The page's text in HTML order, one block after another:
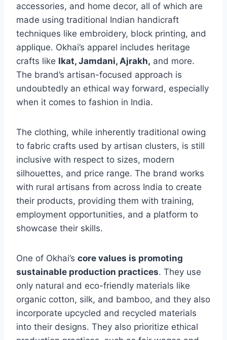
accessories, and home decor, all of which are
made using traditional Indian handicraft
techniques like embroidery, block printing, and
applique. Okhai’s apparel includes heritage
crafts like Ikat, Jamdani, Ajrakh, and more.
The brand’s artisan-focused approach is
undoubtedly an ethical way forward, especially
when it comes to fashion in India.
The clothing, while inherently traditional owing
to fabric crafts used by artisan clusters, is still
inclusive with respect to sizes, modern
silhouettes, and price range. The brand works
with rural artisans from across India to create
their products, providing them with training,
employment opportunities, and a platform to
showcase their skills.
One of Okhai’s core values is promoting
sustainable production practices. They use
only natural and eco-friendly materials like
organic cotton, silk, and bamboo, and they also
incorporate upcycled and recycled materials
into their designs. They also prioritize ethical